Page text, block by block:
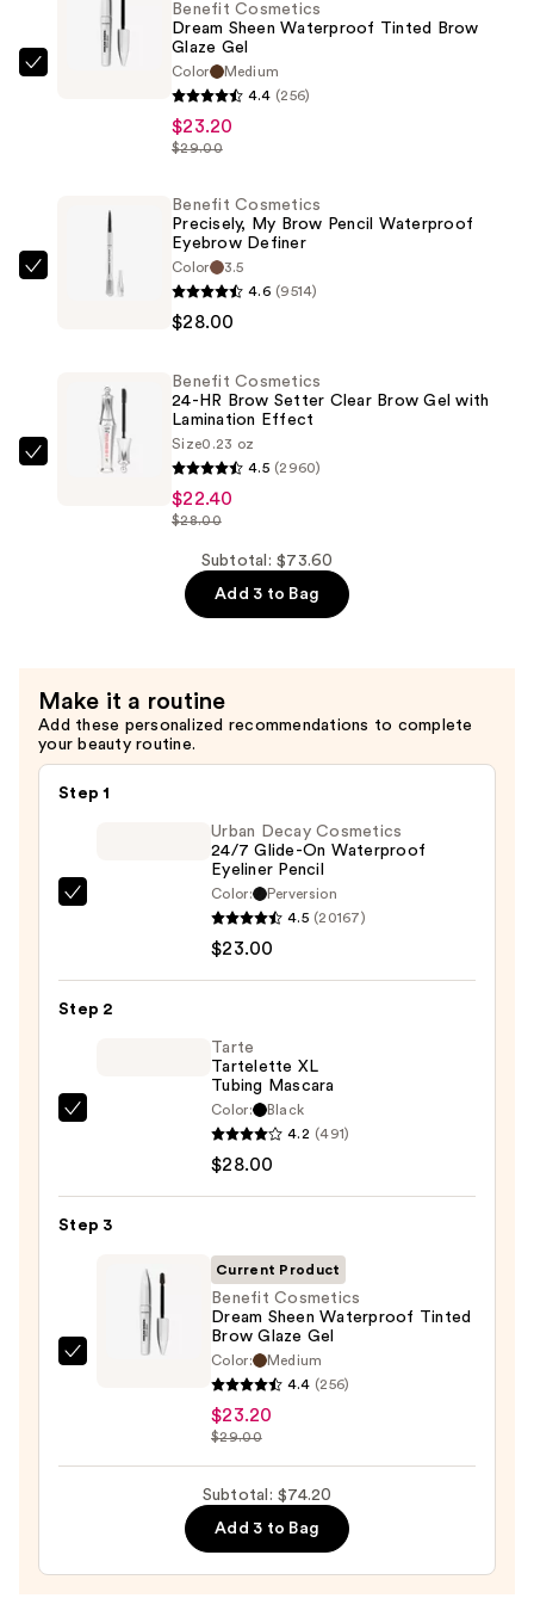
Tinted
Glaze
Benefit Cosmetics
Dream Sheen Waterproof Tinted Brow
Glaze Gel
Color
Medium
4.4 (256)
$23.20
$29.00
Benefit
Pencil
Waterproof
Eyebrow
Benefit Cosmetics
Precisely, My Brow Pencil Waterproof
Eyebrow Definer
Color
3.5
4.6 (9514)
$28.00
Benefit
Gel
with
Lamination
Benefit Cosmetics
24-HR Brow Setter Clear Brow Gel with
Lamination Effect
Size0.23 oz
4.5 (2960)
$22.40
$28.00
Subtotal: $73.60
Add 3 to Bag
Make it a routine
Add these personalized recommendations to complete
your beauty routine.
Step 1
Glide-
$23.00
Urban Decay Cosmetics
24/7 Glide-On Waterproof
Eyeliner Pencil
Color:
Perversion
4.5 (20167)
$23.00
Step 2
Mascara
$28.00
Tarte
Tartelette XL
Tubing Mascara
Color:
Black
4.2 (491)
$28.00
Step 3
Current Product
Benefit Cosmetics
Dream Sheen Waterproof Tinted
Brow Glaze Gel
Color:
Medium
4.4 (256)
$23.20
$29.00
Subtotal: $74.20
Add 3 to Bag